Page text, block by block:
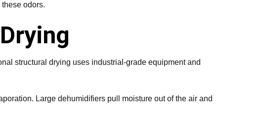
odors.
structural drying uses industrial-grade equipment and
Large dehumidifiers pull moisture out of the air and